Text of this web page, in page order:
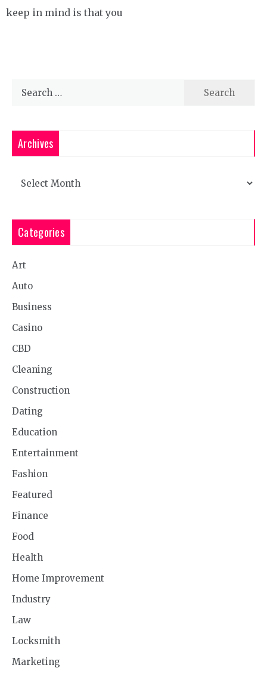
keep in mind is that you
Search
Archives
Categories
Art
Auto
Business
Casino
CBD
Cleaning
Construction
Dating
Education
Entertainment
Fashion
Featured
Finance
Food
Health
Home Improvement
Industry
Law
Locksmith
Marketing